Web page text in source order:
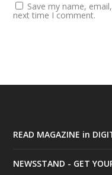
Save my name,
next time I comment.
READ MAGAZINE in
NEWSSTAND - GET